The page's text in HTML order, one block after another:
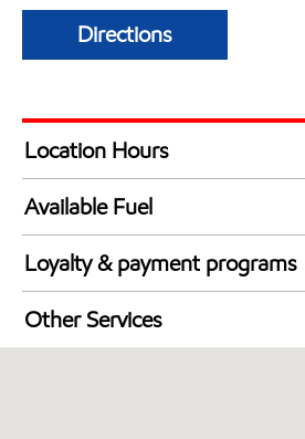
Directions
Location Hours
24 hours
Available Fuel
Synergy Diesel Efficient / Diesel
Loyalty & payment programs
Walmart+
Other Services